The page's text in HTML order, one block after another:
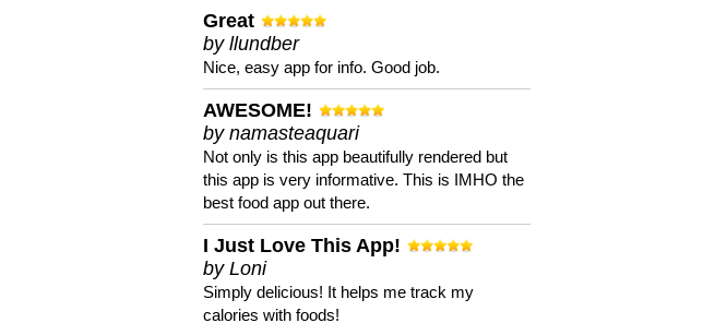
Great
by llundber
Nice, easy app for info. Good job.
AWESOME!
by namasteaquari
Not only is this app beautifully rendered but
this app is very informative. This is IMHO the
best food app out there.
I Just Love This App!
by Loni
Simply delicious! It helps me track my
calories with foods!